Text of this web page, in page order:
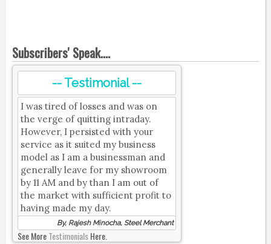
Subscribers' Speak....
-- Testimonial --
I was tired of losses and was on
the verge of quitting intraday.
However, I persisted with your
service as it suited my business
model as I am a businessman and
generally leave for my showroom
by 11 AM and by than I am out of
the market with sufficient profit to
having made my day.
By, Rajesh Minocha, Steel Merchant
See MoreTestimonialsHere.